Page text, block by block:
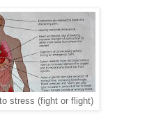
stress (fight or flight)